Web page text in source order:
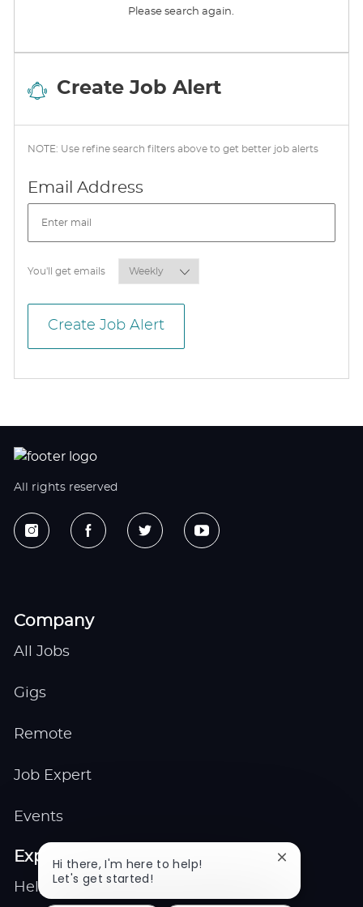
Please search again.
Create Job Alert
NOTE: Use refine search filters above to get better job alerts
Email AddressRequired
You'll get emailsRequired
Create Job Alert
All rights reserved
Company
All Jobs
Gigs
Remote
Job Expert
Events
Explore
Help center
Hi there, I'm here to help!
Let's get started!
Close
notification